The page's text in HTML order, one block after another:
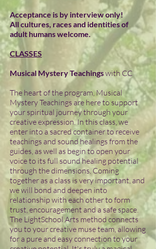
Acceptance is by interview only!
All cultures, races and identities of
adult humans welcome.
CLASSES
Musical Mystery Teachingswith CC
The heart of the program, Musical
Mystery Teachings are here to support
your spiritual journey through your
creative expression. In this class, we
enter into a sacred container to receive
teachings and sound healings from the
guides, as well as begin to open your
voice to its full sound healing potential
through the dimensions. Coming
together as a class is very important, and
we will bond and deepen into
relationship with each other to form
trust, encouragement and a safe space.
The LightSchool Arts method connects
you to your creative muse team, allowing
for a pure and easy connection to your